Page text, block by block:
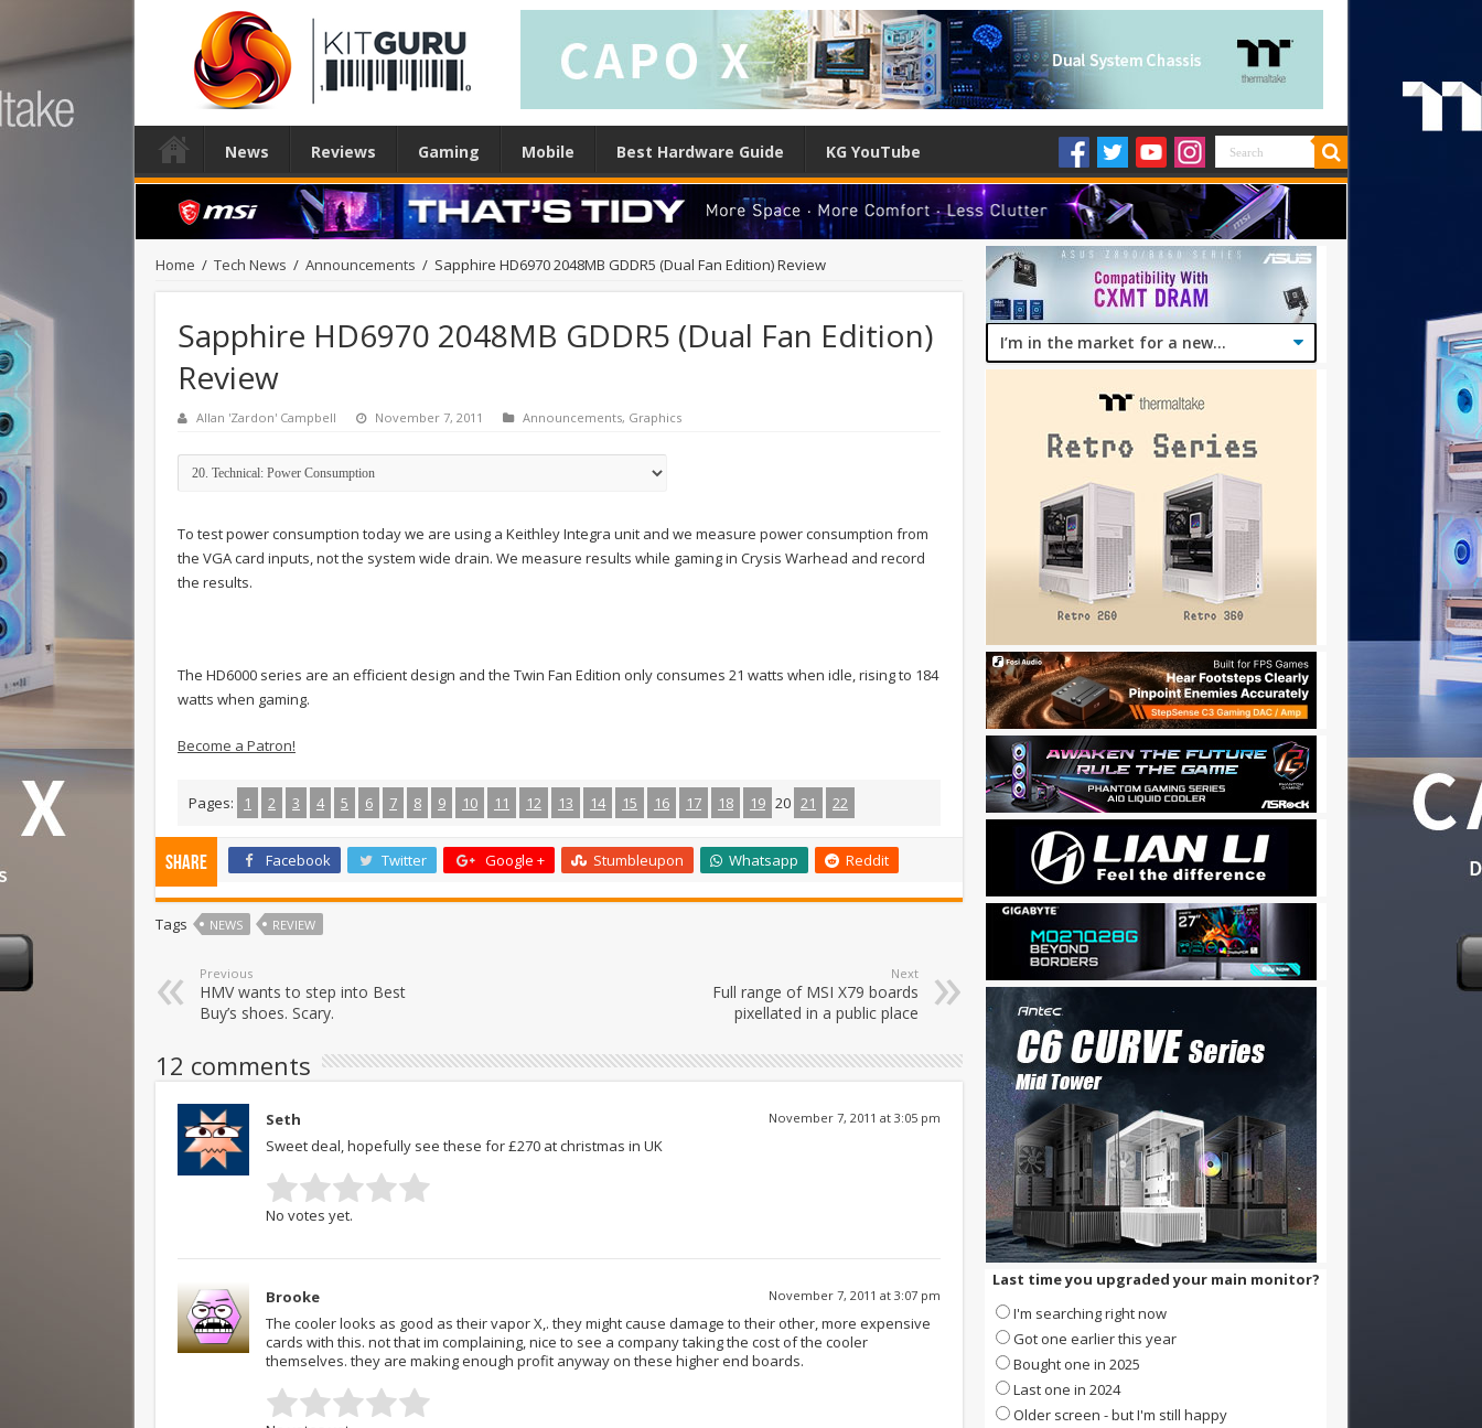
News Reviews Gaming Mobile Best Hardware Guide KG YouTube
Home / Tech News / Announcements / Sapphire HD6970 2048MB GDDR5 (Dual Fan Edition) Review
Sapphire HD6970 2048MB GDDR5 (Dual Fan Edition)
Review
Allan 'Zardon' Campbell November 7, 2011 Announcements, Graphics
To test power consumption today we are using a Keithley Integra unit and we measure power consumption from
the VGA card inputs, not the system wide drain. We measure results while gaming in Crysis Warhead and record
the results.
The HD6000 series are an efficient design and the Twin Fan Edition only consumes 21 watts when idle, rising to 184
watts when gaming.
Become a Patron!
Pages: 1 2 3 4 5 6 7 8 9 10 11 12 13 14 15 16 17 18 19 20 21 22
Share Facebook Twitter Google + Stumbleupon Whatsapp Reddit
Tags NEWS REVIEW
Previous
HMV wants to step into Best
Buy’s shoes. Scary.
Next
Full range of MSI X79 boards
pixellated in a public place
12 comments
Seth November 7, 2011 at 3:05 pm
Sweet deal, hopefully see these for £270 at christmas in UK
No votes yet.
Brooke November 7, 2011 at 3:07 pm
The cooler looks as good as their vapor X,. they might cause damage to their other, more expensive
cards with this. not that im complaining, nice to see a company taking the cost of the cooler
themselves. they are making enough profit anyway on these higher end boards.
Last time you upgraded your main monitor?
I'm searching right now
Got one earlier this year
Bought one in 2025
Last one in 2024
Older screen - but I'm still happy